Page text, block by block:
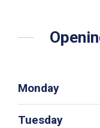
Monday
Tuesday